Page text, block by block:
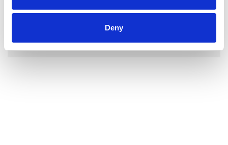
Deny
YOU CURRENTLY DO NOT HAVE ANY